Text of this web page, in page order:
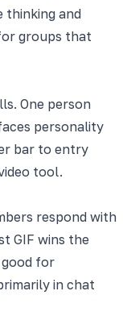
thinking and
groups that
One person
personality
bar to entry
tool.
respond with
GIF wins the
for
in chat